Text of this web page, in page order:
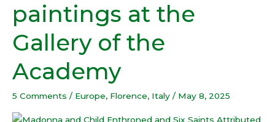
paintings at the
Gallery of the
Academy
5 Comments / Europe, Florence, Italy / May 8, 2025
paintings
at
the
of
Academy